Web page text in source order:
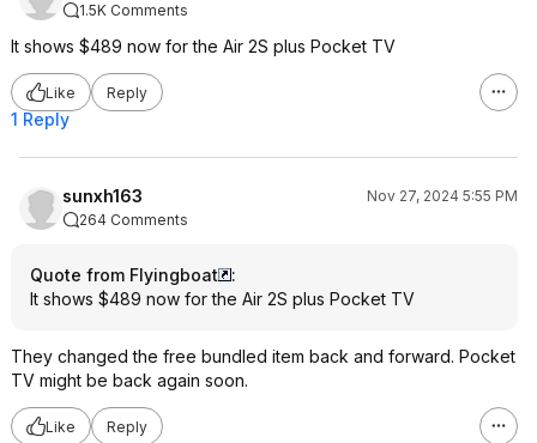
1.5K Comments
It shows $489 now for the Air 2S plus Pocket TV
Like Reply
1 Reply
sunxh163
Nov 27, 2024 5:55 PM
264 Comments
Quote from Flyingboat
:
It shows $489 now for the Air 2S plus Pocket TV
They changed the free bundled item back and forward. Pocket
TV might be back again soon.
Like Reply